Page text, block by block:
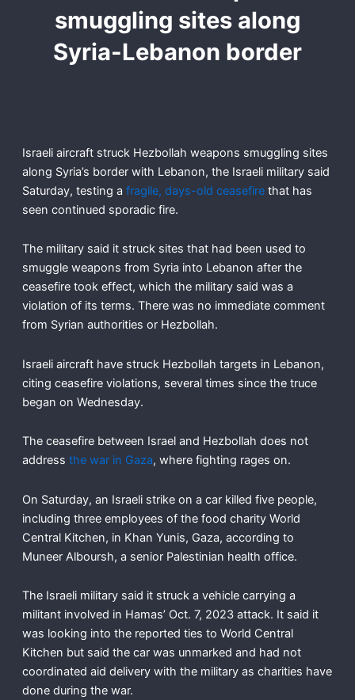
smuggling sites along
Syria-Lebanon border
Israeli aircraft struck Hezbollah weapons smuggling sites
along Syria’s border with Lebanon, the Israeli military said
Saturday, testing a fragile, days-old ceasefirethat has
seen continued sporadic fire.
The military said it struck sites that had been used to
smuggle weapons from Syria into Lebanon after the
ceasefire took effect, which the military said was a
violation of its terms. There was no immediate comment
from Syrian authorities or Hezbollah.
Israeli aircraft have struck Hezbollah targets in Lebanon,
citing ceasefire violations, several times since the truce
began on Wednesday.
The ceasefire between Israel and Hezbollah does not
address the war in Gaza, where fighting rages on.
On Saturday, an Israeli strike on a car killed five people,
including three employees of the food charity World
Central Kitchen, in Khan Yunis, Gaza, according to
Muneer Alboursh, a senior Palestinian health office.
The Israeli military said it struck a vehicle carrying a
militant involved in Hamas’ Oct. 7, 2023 attack. It said it
was looking into the reported ties to World Central
Kitchen but said the car was unmarked and had not
coordinated aid delivery with the military as charities have
done during the war.